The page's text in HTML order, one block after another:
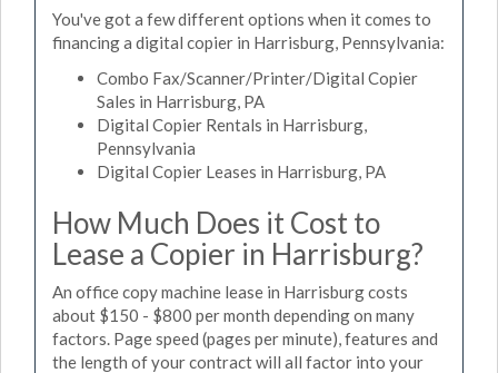
You've got a few different options when it comes to
financing a digital copier in Harrisburg, Pennsylvania:
Combo Fax/Scanner/Printer/Digital Copier
Sales in Harrisburg, PA
Digital Copier Rentals in Harrisburg,
Pennsylvania
Digital Copier Leases in Harrisburg, PA
How Much Does it Cost to
Lease a Copier in Harrisburg?
An office copy machine lease in Harrisburg costs
about $150 - $800 per month depending on many
factors. Page speed (pages per minute), features and
the length of your contract will all factor into your